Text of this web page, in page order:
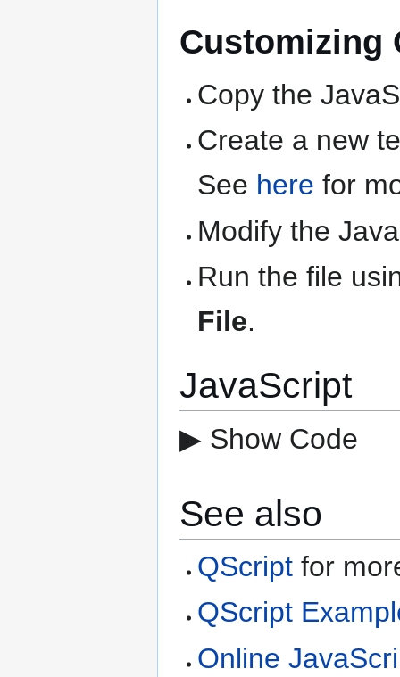
Customizing
Copy the
Create a new
See herefor
Modify the
Run the file
File.
JavaScript
▶ Show Code
See also
QScript for
QScript
Online